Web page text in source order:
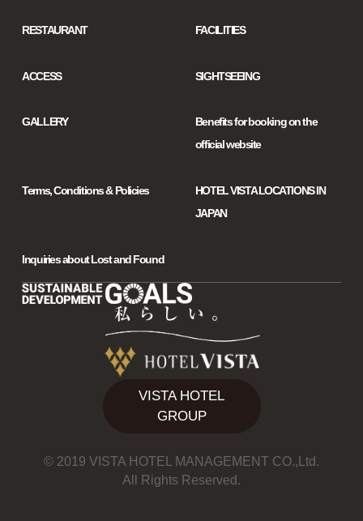
RESTAURANT FACILITIES
ACCESS SIGHTSEEING
GALLERY
Benefits for booking on the
official website
Terms, Conditions & Policies
HOTEL VISTA LOCATIONS IN
JAPAN
Inquiries about Lost and Found
VISTA HOTEL
GROUP
© 2019 VISTA HOTEL MANAGEMENT CO.,Ltd.
All Rights Reserved.